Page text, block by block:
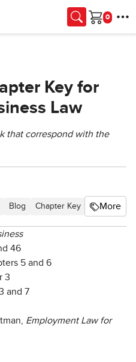
Cart
Key for
Law
that correspond with the
Blog Chapter Key Business
More
46
5 and 6
3
and 7
Employment Law for